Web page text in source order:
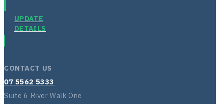
UPDATE
DETAILS
CONTACT US
07 5562 5333
Suite 6 River Walk One